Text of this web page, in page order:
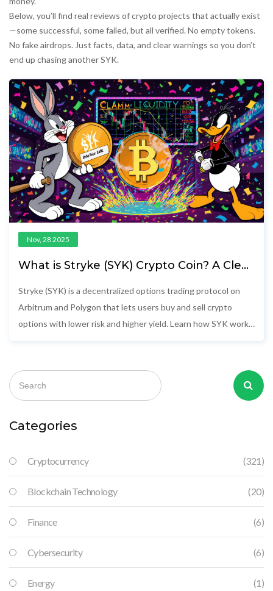
Below, you’ll find real reviews of crypto projects that actually exist
—some successful, some failed, but all verified. No empty tokens.
No fake airdrops. Just facts, data, and clear warnings so you don’t
end up chasing another SYK.
Nov, 28 2025
What is Stryke (SYK) Crypto Coin? A Clear
Protocol
Stryke (SYK) is a decentralized options trading protocol on
Arbitrum and Polygon that lets users buy and sell crypto
options with lower risk and higher yield. Learn how SYK works,
Categories
Cryptocurrency (321)
Blockchain Technology (20)
Finance (6)
Cybersecurity (6)
Energy (1)